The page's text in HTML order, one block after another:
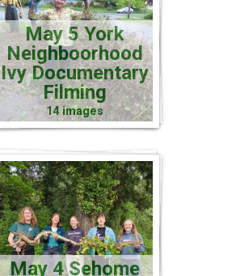
May 5 York
Neighboorhood
Ivy Documentary
Filming
14 images
May 4 Sehome